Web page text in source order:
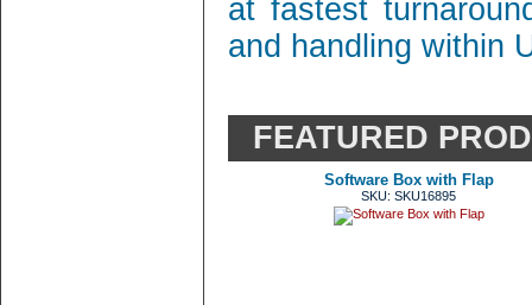
at fastest
and handling within
FEATURED
Software Box with Flap
SKU: SKU16895